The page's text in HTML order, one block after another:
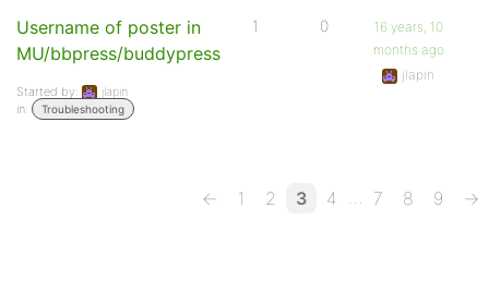
Username of poster in
MU/bbpress/buddypress
Started by:
jlapin
in:
Troubleshooting
1 0
16 years, 10
months ago
jlapin
← 1 2 3 4 … 7 8 9 →